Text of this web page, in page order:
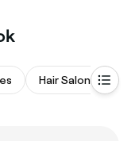
Hair Salons